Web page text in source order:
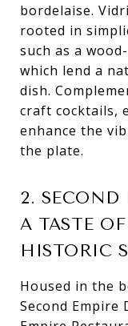
bordelaise.
rooted in
such as a
which lend a
dish.
craft cocktails,
enhance the
the plate.
2. SECOND
A TASTE
HISTORIC
Housed in the
Second Empire